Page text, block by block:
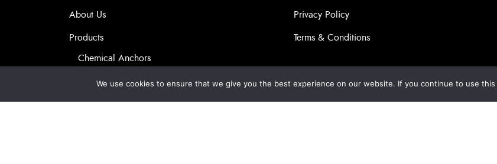
About Us
Products
Chemical Anchors
Self-drilling Screws
Masonry Anchors
Privacy Policy
Terms & Conditions
We use cookies to ensure that we give you the best experience on our website. If you continue to use